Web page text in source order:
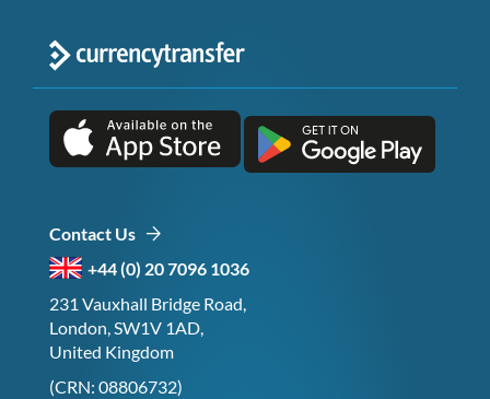
Contact Us
+44 (0) 20 7096 1036
231 Vauxhall Bridge Road,
London, SW1V 1AD,
United Kingdom
(CRN: 08806732)